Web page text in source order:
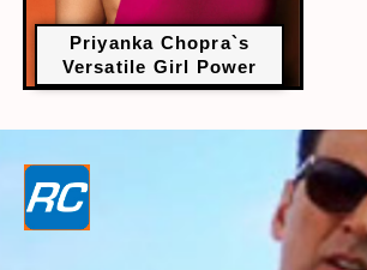
Priyanka Chopra`s
Versatile Girl Power